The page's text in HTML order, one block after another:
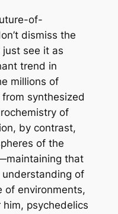
of-
dismiss the
just see it as
trend in
millions of
synthesized
of
by contrast,
of the
that
of
of environments,
psychedelics